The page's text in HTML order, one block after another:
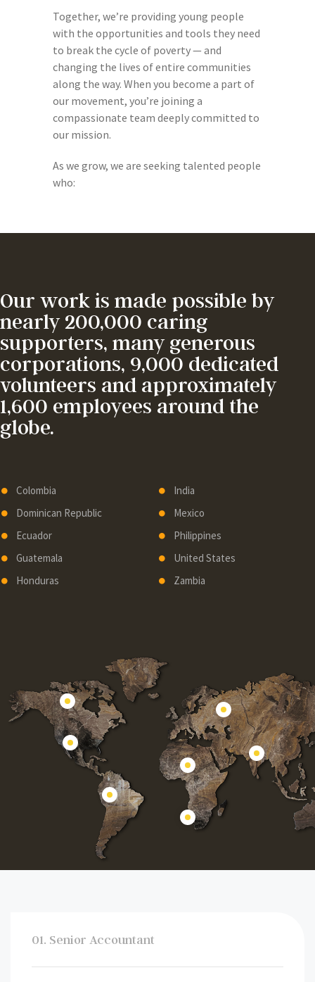
Together, we’re providing young people
with the opportunities and tools they need
to break the cycle of poverty — and
changing the lives of entire communities
along the way. When you become a part of
our movement, you’re joining a
compassionate team deeply committed to
our mission.
As we grow, we are seeking talented people
who:
Our work is made possible by
nearly 200,000 caring
supporters, many generous
corporations, 9,000 dedicated
volunteers and approximately
1,600 employees around the
globe.
Colombia
Dominican Republic
Ecuador
Guatemala
Honduras
India
Mexico
Philippines
United States
Zambia
01. Senior Accountant